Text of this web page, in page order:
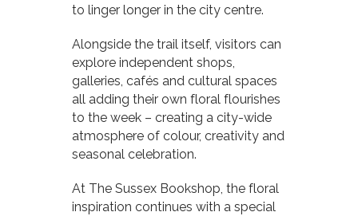
to linger longer in the city centre.
Alongside the trail itself, visitors can
explore independent shops,
galleries, cafés and cultural spaces
all adding their own floral flourishes
to the week – creating a city-wide
atmosphere of colour, creativity and
seasonal celebration.
At The Sussex Bookshop, the floral
inspiration continues with a special